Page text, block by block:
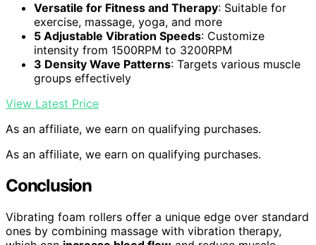
Versatile for Fitness and Therapy: Suitable for
exercise, massage, yoga, and more
5 Adjustable Vibration Speeds: Customize
intensity from 1500RPM to 3200RPM
3 Density Wave Patterns: Targets various muscle
groups effectively
View Latest Price
As an affiliate, we earn on qualifying purchases.
As an affiliate, we earn on qualifying purchases.
Conclusion
Vibrating foam rollers offer a unique edge over standard
ones by combining massage with vibration therapy,